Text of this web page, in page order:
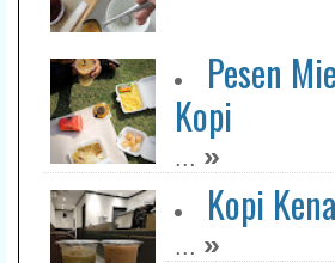
Pesen
Kopi
... »
Kopi
... »